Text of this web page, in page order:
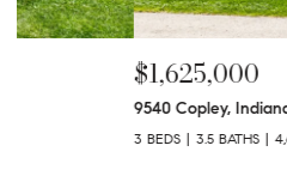
$1,625,000
9540 Copley, Indianapolis, IN 46260
3.5 BATHS 4,661 SQ.FT.